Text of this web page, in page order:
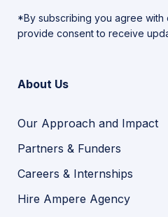
*By subscribing you agree with
provide consent to receive
About Us
Our Approach and Impact
Partners & Funders
Careers & Internships
Hire Ampere Agency